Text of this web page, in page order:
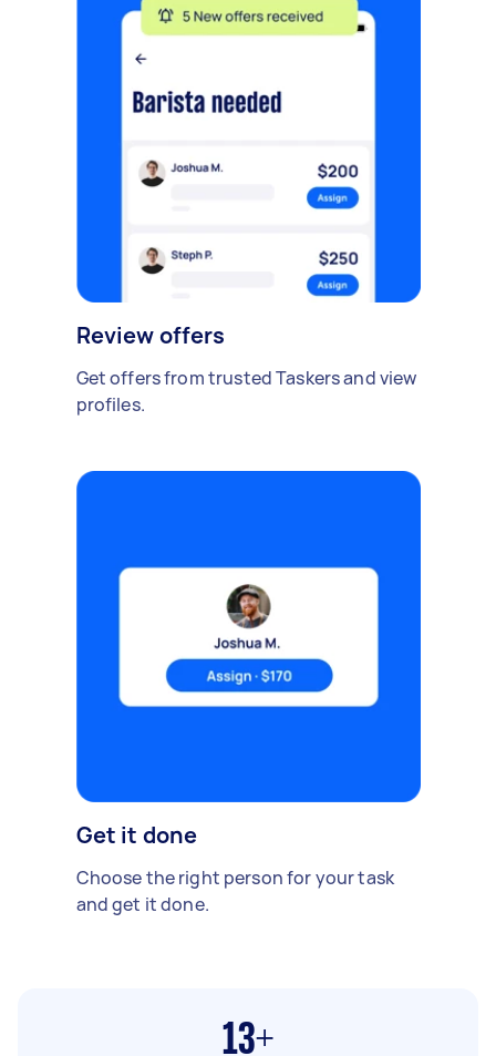
Review offers
Get offers from trusted Taskers and view
profiles.
Get it done
Choose the right person for your task
and get it done.
13+